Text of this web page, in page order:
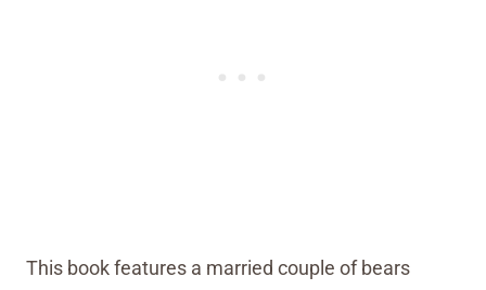
This book features a married couple of bears